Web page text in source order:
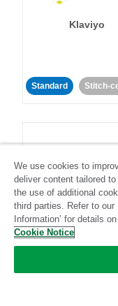
Klaviyo
Standard Stitch-
LinkedIn Ads
We use cookies to
deliver content tailored
the use of additional
third parties. Refer to
Information’ for details
Cookie Notice